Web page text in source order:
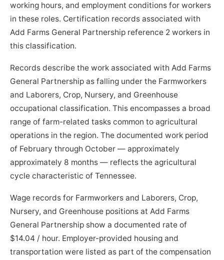
working hours, and employment conditions for workers
in these roles. Certification records associated with
Add Farms General Partnership reference 2 workers in
this classification.
Records describe the work associated with Add Farms
General Partnership as falling under the Farmworkers
and Laborers, Crop, Nursery, and Greenhouse
occupational classification. This encompasses a broad
range of farm-related tasks common to agricultural
operations in the region. The documented work period
of February through October — approximately
approximately 8 months — reflects the agricultural
cycle characteristic of Tennessee.
Wage records for Farmworkers and Laborers, Crop,
Nursery, and Greenhouse positions at Add Farms
General Partnership show a documented rate of
$14.04 / hour. Employer-provided housing and
transportation were listed as part of the compensation